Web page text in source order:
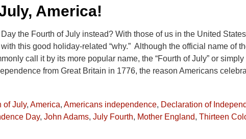
America!
the Fourth of July instead? With those of us in the United
this good holiday-related “why.” Although the official name of
call it by its more popular name, the “Fourth of July” or simply
from Great Britain in 1776, the reason Americans
of July,America,Americans independence, Declaration of
Day, John Adams, July Fourth, Mother England, Thirteen